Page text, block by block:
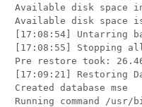
Available disk space
Available disk space is
[17:08:54] Untarring
[17:08:55] Stopping
Pre restore took:
[17:09:21] Restoring
Created database mse
Running command /